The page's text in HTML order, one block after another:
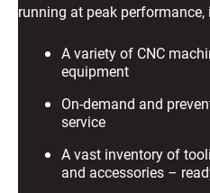
running at peak performance,
A variety of CNC
equipment
On-demand and
service
A vast inventory of
and accessories –